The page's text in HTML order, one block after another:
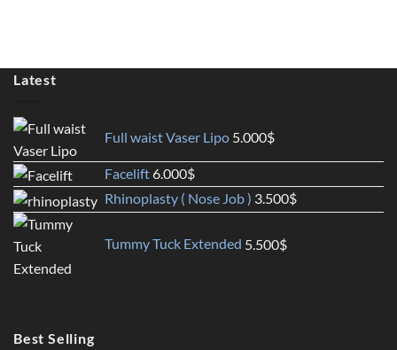
Latest
Full waist Vaser Lipo 5.000$
Facelift6.000$
Rhinoplasty ( Nose Job ) 3.500$
Tummy Tuck Extended 5.500$
Best Selling